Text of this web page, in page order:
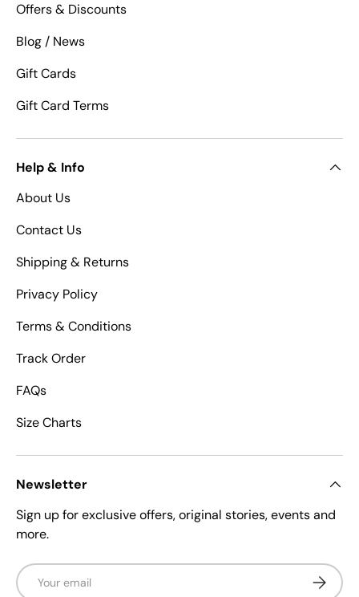
Offers & Discounts
Blog / News
Gift Cards
Gift Card Terms
Help & Info
About Us
Contact Us
Shipping & Returns
Privacy Policy
Terms & Conditions
Track Order
FAQs
Size Charts
Newsletter
Sign up for exclusive offers, original stories, events and
more.
Email